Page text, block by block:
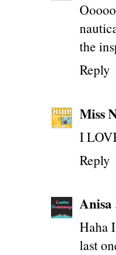
the
Reply
Miss
I
Reply
Anisa
Haha
last